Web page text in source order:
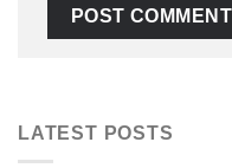
LATEST POSTS